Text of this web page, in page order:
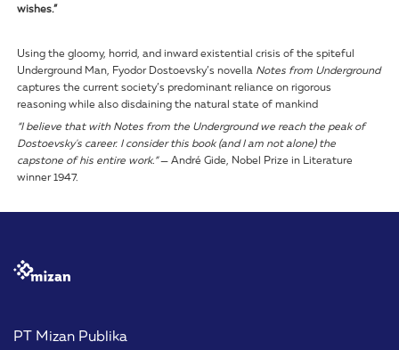
wishes.”
Using the gloomy, horrid, and inward existential crisis of the spiteful
Underground Man, Fyodor Dostoevsky’s novella Notes from Underground
captures the current society’s predominant reliance on rigorous
reasoning while also disdaining the natural state of mankind
“I believe that with Notes from the Underground we reach the peak of
Dostoevsky's career. I consider this book (and I am not alone) the
capstone of his entire work.”— André Gide, Nobel Prize in Literature
winner 1947.
PT Mizan Publika